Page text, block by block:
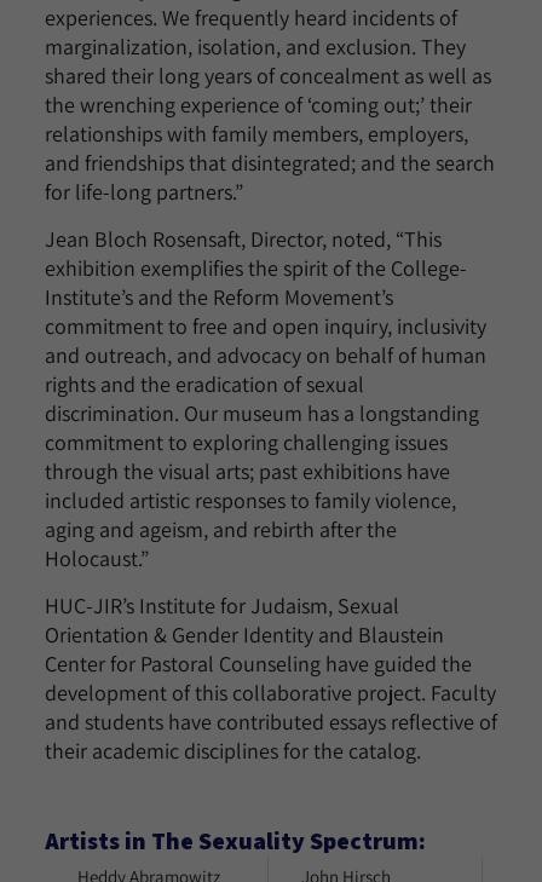
experiences. We frequently heard incidents of
marginalization, isolation, and exclusion. They
shared their long years of concealment as well as
the wrenching experience of ‘coming out;’ their
relationships with family members, employers,
and friendships that disintegrated; and the search
for life-long partners.”
Jean Bloch Rosensaft, Director, noted, “This
exhibition exemplifies the spirit of the College-
Institute’s and the Reform Movement’s
commitment to free and open inquiry, inclusivity
and outreach, and advocacy on behalf of human
rights and the eradication of sexual
discrimination. Our museum has a longstanding
commitment to exploring challenging issues
through the visual arts; past exhibitions have
included artistic responses to family violence,
aging and ageism, and rebirth after the
Holocaust.”
HUC-JIR’s Institute for Judaism, Sexual
Orientation & Gender Identity and Blaustein
Center for Pastoral Counseling have guided the
development of this collaborative project. Faculty
and students have contributed essays reflective of
their academic disciplines for the catalog.
Artists in The Sexuality Spectrum:
Heddy Abramowitz
John Hirsch